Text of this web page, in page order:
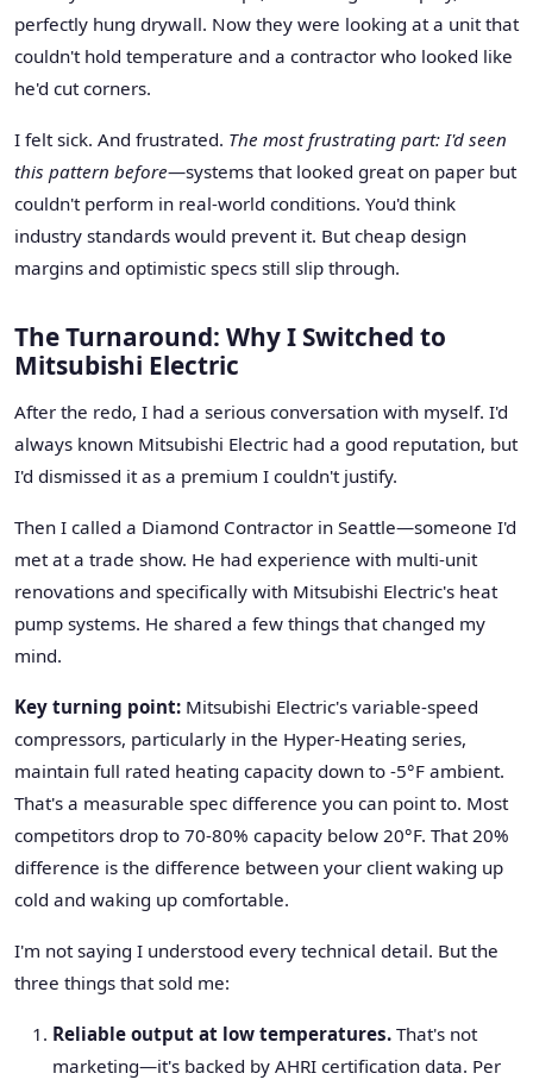
perfectly hung drywall. Now they were looking at a unit that
couldn't hold temperature and a contractor who looked like
he'd cut corners.
I felt sick. And frustrated. The most frustrating part: I'd seen
this pattern before—systems that looked great on paper but
couldn't perform in real-world conditions. You'd think
industry standards would prevent it. But cheap design
margins and optimistic specs still slip through.
The Turnaround: Why I Switched to
Mitsubishi Electric
After the redo, I had a serious conversation with myself. I'd
always known Mitsubishi Electric had a good reputation, but
I'd dismissed it as a premium I couldn't justify.
Then I called a Diamond Contractor in Seattle—someone I'd
met at a trade show. He had experience with multi-unit
renovations and specifically with Mitsubishi Electric's heat
pump systems. He shared a few things that changed my
mind.
Key turning point: Mitsubishi Electric's variable-speed
compressors, particularly in the Hyper-Heating series,
maintain full rated heating capacity down to -5°F ambient.
That's a measurable spec difference you can point to. Most
competitors drop to 70-80% capacity below 20°F. That 20%
difference is the difference between your client waking up
cold and waking up comfortable.
I'm not saying I understood every technical detail. But the
three things that sold me:
Reliable output at low temperatures. That's not
marketing—it's backed by AHRI certification data. Per